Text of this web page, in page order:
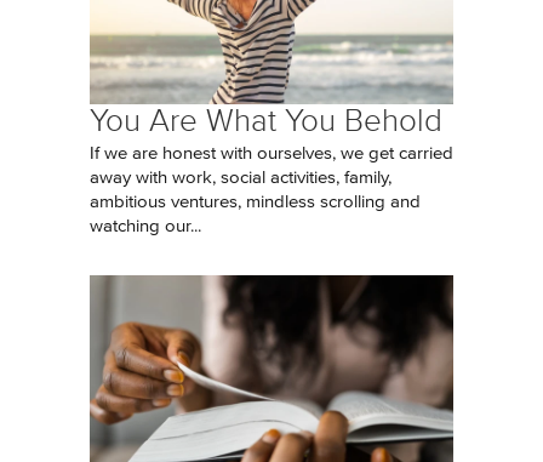
You Are What You Behold
If we are honest with ourselves, we get carried
away with work, social activities, family,
ambitious ventures, mindless scrolling and
watching our...